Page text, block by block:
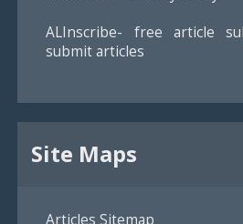
ALInscribe- free article
submit articles
Site Maps
Articles Sitemap